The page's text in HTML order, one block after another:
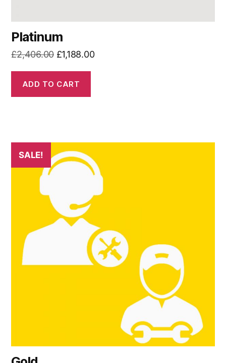
Platinum
£2,406.00 Original
was:
£2,406.00.
£1,188.00Current
ADD TO CART
SALE!